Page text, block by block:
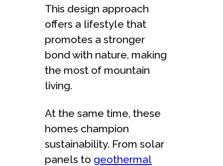
This design approach
offers a lifestyle that
promotes a stronger
bond with nature, making
the most of mountain
living.
At the same time, these
homes champion
sustainability. From solar
panels to geothermal